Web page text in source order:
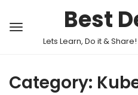
Best
Lets Learn, Do it &
Category: